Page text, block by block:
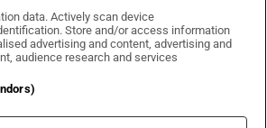
Times on WhatsApp
Irish Times on Facebook
Irish Times on X
Irish Times on LinkedIn
Irish Times on Instagram
Terms & Conditions
Cookie Information
data. Actively scan device
Store and/or access information
advertising and content, advertising and
audience research and services